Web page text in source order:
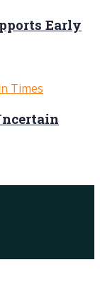
Early